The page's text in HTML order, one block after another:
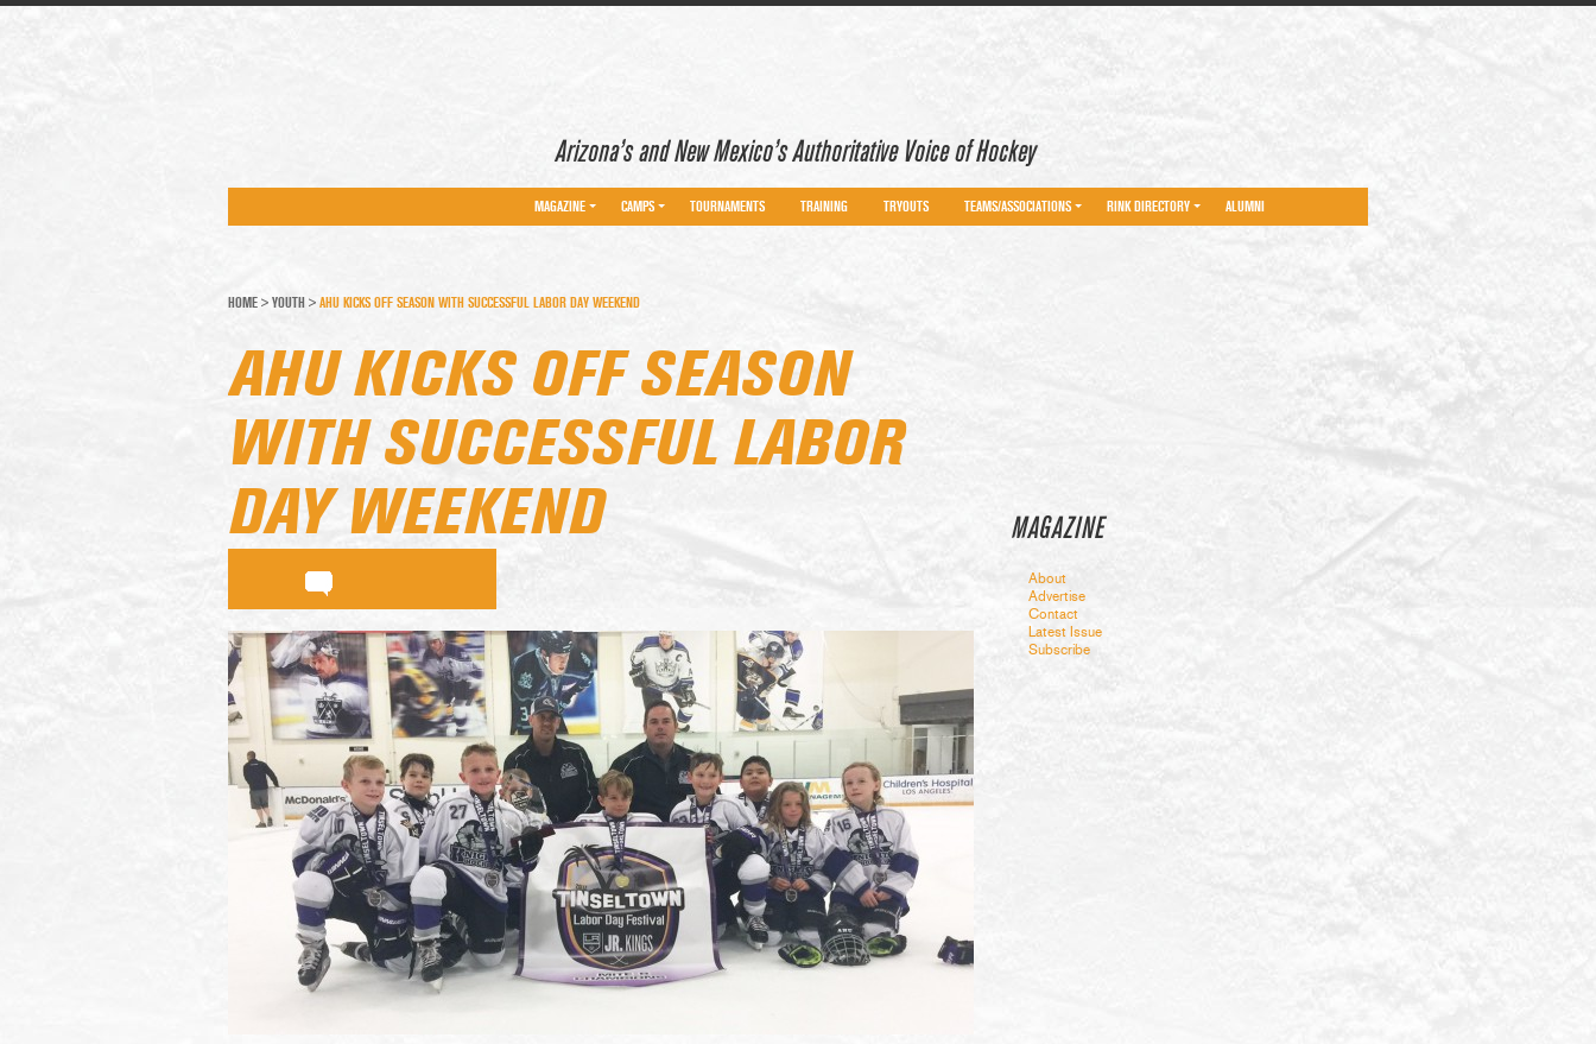
Arizona’s and New Mexico’s Authoritative Voice of Hockey
MAGAZINE CAMPS TOURNAMENTS TRAINING TRYOUTS TEAMS/ASSOCIATIONS RINK DIRECTORY ALUMNI
MAGAZINE
About
Advertise
Contact
Latest Issue
Subscribe
HOME > YOUTH > AHU KICKS OFF SEASON WITH SUCCESSFUL LABOR DAY WEEKEND
AHU KICKS OFF SEASON
WITH SUCCESSFUL LABOR
DAY WEEKEND